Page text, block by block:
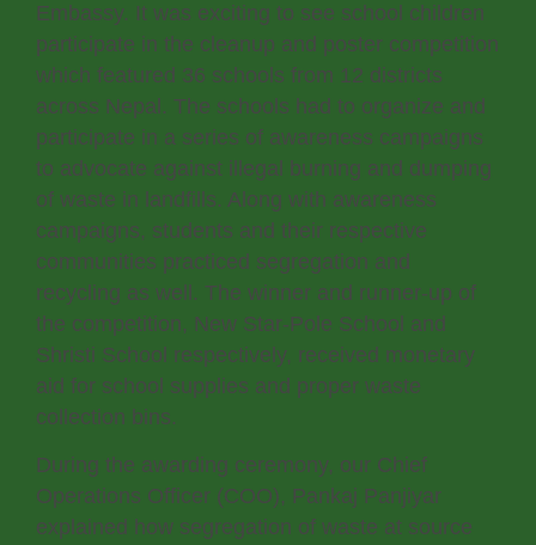
Embassy. It was exciting to see school children
participate in the cleanup and poster competition
which featured 36 schools from 12 districts
across Nepal. The schools had to organize and
participate in a series of awareness campaigns
to advocate against illegal burning and dumping
of waste in landfills. Along with awareness
campaigns, students and their respective
communities practiced segregation and
recycling as well. The winner and runner-up of
the competition, New Star-Pole School and
Shristi School respectively, received monetary
aid for school supplies and proper waste
collection bins.
During the awarding ceremony, our Chief
Operations Officer (COO), Pankaj Panjiyar
explained how segregation of waste at source